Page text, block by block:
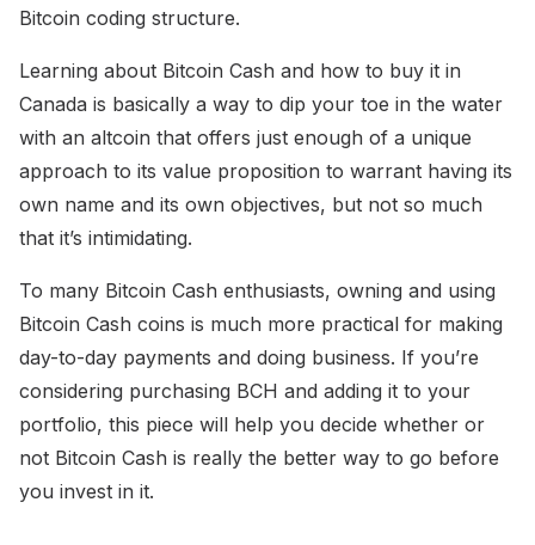
Bitcoin coding structure.
Learning about Bitcoin Cash and how to buy it in
Canada is basically a way to dip your toe in the water
with an altcoin that offers just enough of a unique
approach to its value proposition to warrant having its
own name and its own objectives, but not so much
that it’s intimidating.
To many Bitcoin Cash enthusiasts, owning and using
Bitcoin Cash coins is much more practical for making
day-to-day payments and doing business. If you’re
considering purchasing BCH and adding it to your
portfolio, this piece will help you decide whether or
not Bitcoin Cash is really the better way to go before
you invest in it.